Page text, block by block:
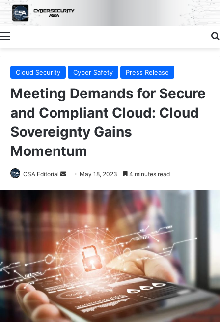
Menu
Cloud Security Cyber Safety Press Release
Meeting Demands for Secure
and Compliant Cloud: Cloud
Sovereignty Gains
Momentum
CSA Editorial
Send May 18, 2023 4 minutes read